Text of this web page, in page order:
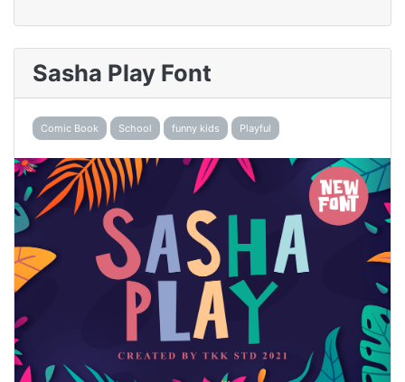
Sasha Play Font
Comic Book School funny kids Playful